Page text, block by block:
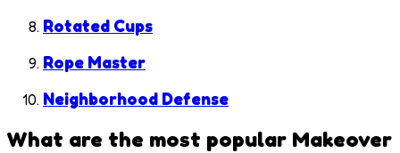
Rotated Cups
Rope Master
Neighborhood Defense
What are the most popular Makeover